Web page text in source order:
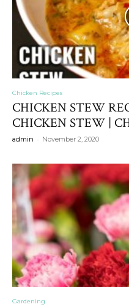
Chicken Recipes
CHICKEN STEW
CHICKEN STEW |
admin - November 2, 2020
Gardening